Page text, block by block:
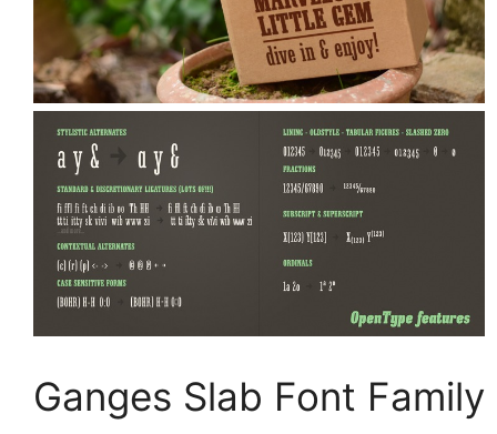
Ganges Slab Font Family